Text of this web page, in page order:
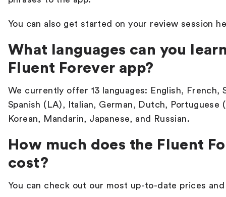
You can also get started on your review session
What languages can you
Fluent Forever app?
We currently offer 13 languages: English, French,
Spanish (LA), Italian, German, Dutch, Portuguese
Korean, Mandarin, Japanese, and Russian.
How much does the Fluent
cost?
You can check out our most up-to-date prices